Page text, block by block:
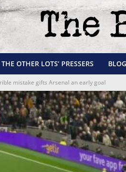
THE OTHER LOTS’ PRESSERS BLOG
mistake gifts Arsenal an early goal